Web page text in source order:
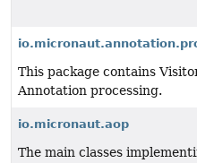
This package contains
Annotation processing.
io.micronaut.aop
The main classes